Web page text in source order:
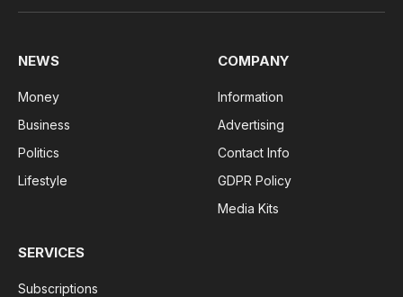
(Twitter)
NEWS
Money
Business
Politics
Lifestyle
COMPANY
Information
Advertising
Contact Info
GDPR Policy
Media Kits
SERVICES
Subscriptions